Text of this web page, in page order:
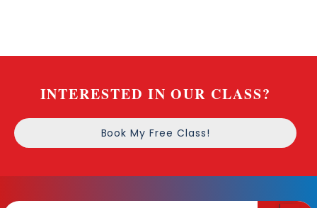
INTERESTED IN OUR CLASS?
Book My Free Class!